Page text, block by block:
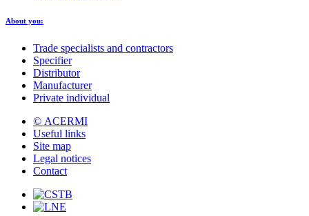
About you:
Trade specialists and contractors
Specifier
Distributor
Manufacturer
Private individual
© ACERMI
Useful links
Site map
Legal notices
Contact